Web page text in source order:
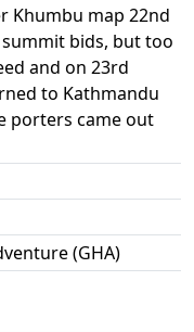
Khumbu map 22nd
bids, but too
and on 23rd
to Kathmandu
porters came out
(GHA)